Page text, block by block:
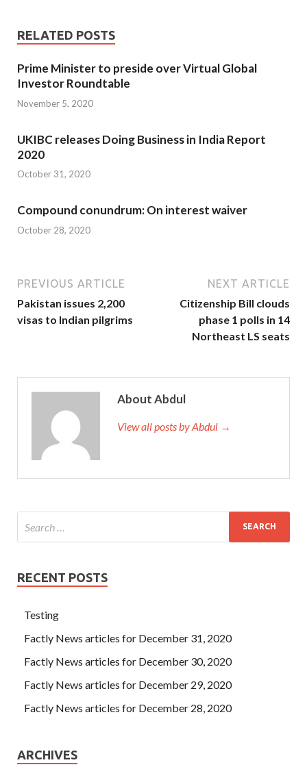
RELATED POSTS
Prime Minister to preside over Virtual Global
Investor Roundtable
November 5, 2020
UKIBC releases Doing Business in India Report
2020
October 31, 2020
Compound conundrum: On interest waiver
October 28, 2020
PREVIOUS ARTICLE
Pakistan issues 2,200
visas to Indian pilgrims
NEXT ARTICLE
Citizenship Bill clouds
phase 1 polls in 14
Northeast LS seats
About Abdul
View all posts by Abdul →
RECENT POSTS
Testing
Factly News articles for December 31, 2020
Factly News articles for December 30, 2020
Factly News articles for December 29, 2020
Factly News articles for December 28, 2020
ARCHIVES